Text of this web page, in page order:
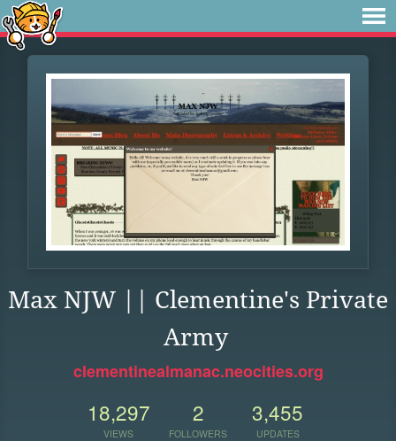
Max NJW || Clementine's Private
Army
clementinealmanac.neocities.org
18,297
VIEWS
2
FOLLOWERS
3,455
UPDATES